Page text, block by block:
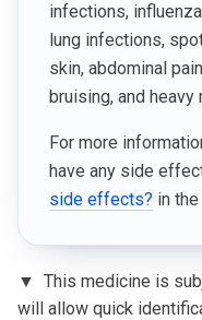
infections,
lung infections,
skin, abdominal
bruising, and
For more
have any side
side effects? in
▼ This medicine is
will allow quick